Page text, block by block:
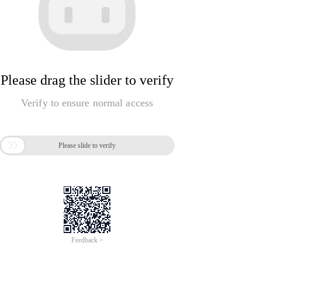
Please drag the slider to verify
Verify to ensure normal access
 Please slide to verify
Feedback >